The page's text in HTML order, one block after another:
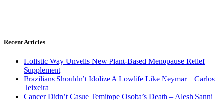
Recent Articles
Holistic Way Unveils New Plant-Based Menopause Relief
Supplement
Brazilians Shouldn’t Idolize A Lowlife Like Neymar – Carlos
Teixeira
Cancer Didn’t Casue Temitope Osoba’s Death – Alesh Sanni